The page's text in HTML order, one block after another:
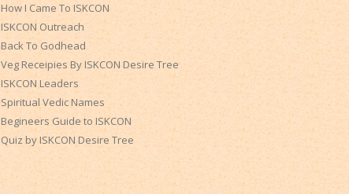
How I Came To ISKCON
ISKCON Outreach
Back To Godhead
Veg Receipies By ISKCON Desire Tree
ISKCON Leaders
Spiritual Vedic Names
Begineers Guide to ISKCON
Quiz by ISKCON Desire Tree